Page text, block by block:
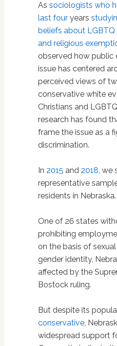
As sociologists who
last fouryears
beliefs about
and religious
observed how public
issue has centered
perceived views of
conservative white
Christians and
research has found
frame the issue as a
discrimination.
In 2015 and 2018, we
representative
residents in Nebraska.
One of 26 states
prohibiting
on the basis of
gender identity,
affected by the
Bostock ruling.
But despite its
conservative,
widespread support